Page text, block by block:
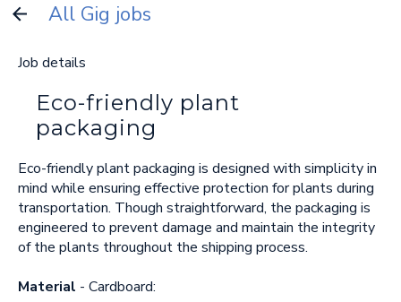
All Gig jobs
Job details
Eco-friendly plant
packaging
Eco-friendly plant packaging is designed with simplicity in
mind while ensuring effective protection for plants during
transportation. Though straightforward, the packaging is
engineered to prevent damage and maintain the integrity
of the plants throughout the shipping process.
Material - Cardboard: